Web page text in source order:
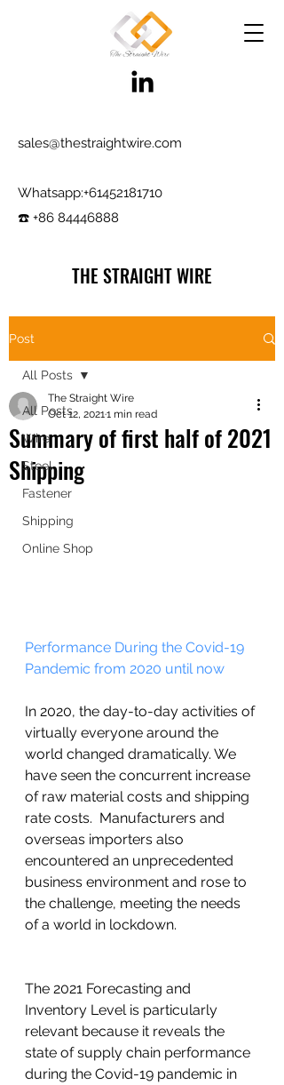
sales@thestraightwire.com
Whatsapp​:+61452181710
☎️ +86 84446888
THE STRAIGHT WIRE
Factory roots since 2000, exporting since
Testing reports and samples available,
shipping worldwide
@Shijiazhuang
Post
All Posts
Wire
Steel
Fastener
Shipping
Online Shop
All Posts
Summary of first half of 2021
Shipping
The Straight Wire
Oct 12, 20211 min read
Performance During the Covid-19
Pandemic from 2020 until now
In 2020, the day-to-day activities of
virtually everyone around the
world changed dramatically. We
have seen the concurrent increase
of raw material costs and shipping
rate costs.  Manufacturers and
overseas importers also
encountered an unprecedented
business environment and rose to
the challenge, meeting the needs
of a world in lockdown.
The 2021 Forecasting and
Inventory Level is particularly
relevant because it reveals the
state of supply chain performance
during the Covid-19 pandemic in